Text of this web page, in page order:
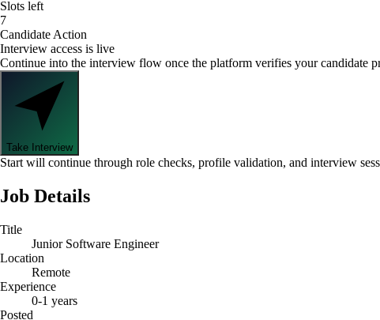
Slots left
7
Candidate Action
Interview access is live
Continue into the interview flow once the platform verifies your candidate
Take Interview
Start will continue through role checks, profile validation, and interview
Job Details
Title
Junior Software Engineer
Location
Remote
Experience
0-1 years
Posted